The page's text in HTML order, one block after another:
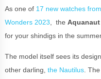
As one of 17 new watches
Wonders 2023 , the Aquanaut
for your shindigs in the
The model itself sees its
other darling, the Nautilus .